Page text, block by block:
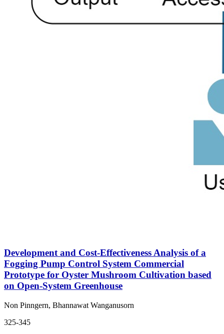
Development and Cost-Effectiveness Analysis of a
Fogging Pump Control System Commercial
Prototype for Oyster Mushroom Cultivation based
on Open-System Greenhouse
Non Pinngern, Bhannawat Wanganusorn
325-345